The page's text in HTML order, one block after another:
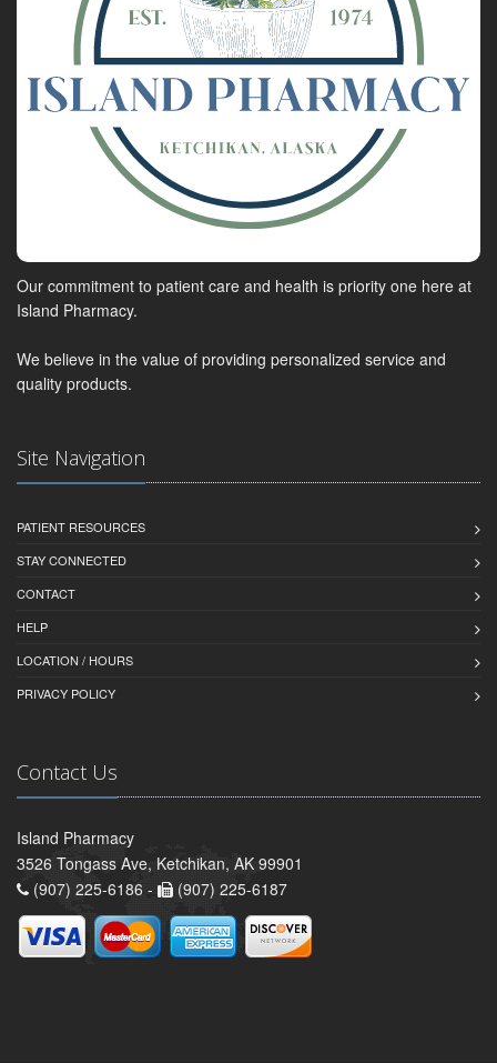
Our commitment to patient care and health is priority one here at
Island Pharmacy.
We believe in the value of providing personalized service and
quality products.
Site Navigation
PATIENT RESOURCES
STAY CONNECTED
CONTACT
HELP
LOCATION / HOURS
PRIVACY POLICY
Contact Us
Island Pharmacy
3526 Tongass Ave, Ketchikan, AK 99901
(907) 225-6186 -
(907) 225-6187